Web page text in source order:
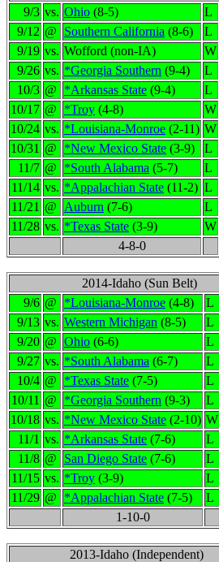
9/3 vs. Ohio (8-5) L
9/12 @ Southern California (8-6) L
9/19 vs. Wofford (non-IA) W
9/26 vs. *Georgia Southern (9-4) L
10/3 @ *Arkansas State (9-4) L
10/17 @ *Troy (4-8) W
10/24 vs. *Louisiana-Monroe (2-11) W
10/31 @ *New Mexico State (3-9) L
11/7 @ *South Alabama (5-7) L
11/14 vs. *Appalachian State (11-2) L
11/21 @ Auburn (7-6) L
11/28 vs. *Texas State (3-9) W
4-8-0
2014-Idaho (Sun Belt)
9/6 @ *Louisiana-Monroe (4-8) L
9/13 vs. Western Michigan (8-5) L
9/20 @ Ohio (6-6) L
9/27 vs. *South Alabama (6-7) L
10/4 @ *Texas State (7-5) L
10/11 @ *Georgia Southern (9-3) L
10/18 vs. *New Mexico State (2-10) W
11/1 vs. *Arkansas State (7-6) L
11/8 @ San Diego State (7-6) L
11/15 vs. *Troy (3-9) L
11/29 @ *Appalachian State (7-5) L
1-10-0
2013-Idaho (Independent)